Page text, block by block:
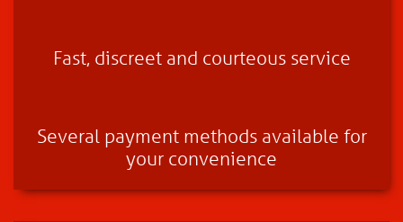
Fast, discreet and courteous service
Several payment methods available for
your convenience